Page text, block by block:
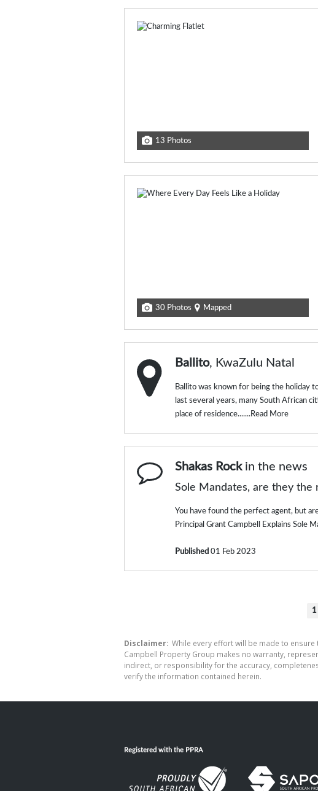
13 Photos
30 Photos Mapped
Ballito, KwaZulu Natal
Ballito was known for being the holiday
last several years, many South African
place of residence.......Read More
Shakas Rockin the news
Sole Mandates, are they the
You have found the perfect agent, but
Principal Grant Campbell Explains Sole
Published 01 Feb 2023
1
Disclaimer: While every effort will be made to
Campbell Property Group makes no warranty,
indirect, or responsibility for the accuracy,
verify the information contained herein.
Registered with the PPRA